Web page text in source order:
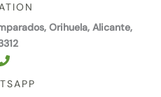
Orihuela, Alicante,